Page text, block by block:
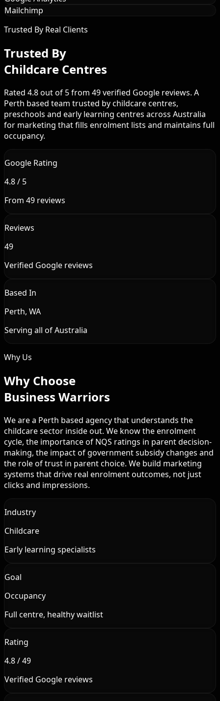
Mailchimp
Trusted By Real Clients
Trusted By
Childcare Centres
Rated 4.8 out of 5 from 49 verified Google reviews. A
Perth based team trusted by childcare centres,
preschools and early learning centres across Australia
for marketing that fills enrolment lists and maintains full
occupancy.
Google Rating
4.8 / 5
From 49 reviews
Reviews
49
Verified Google reviews
Based In
Perth, WA
Serving all of Australia
Why Us
Why Choose
Business Warriors
We are a Perth based agency that understands the
childcare sector inside out. We know the enrolment
cycle, the importance of NQS ratings in parent decision-
making, the impact of government subsidy changes and
the role of trust in parent choice. We build marketing
systems that drive real enrolment outcomes, not just
clicks and impressions.
Industry
Childcare
Early learning specialists
Goal
Occupancy
Full centre, healthy waitlist
Rating
4.8 / 49
Verified Google reviews